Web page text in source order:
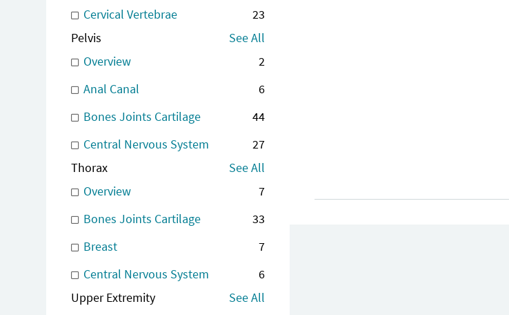
Cervical Vertebrae
23
Pelvis
See All
Overview
2
Anal Canal
6
Bones Joints Cartilage
44
Central Nervous System
27
Thorax
See All
Overview
7
Bones Joints Cartilage
33
Breast
7
Central Nervous System
6
Upper Extremity
See All